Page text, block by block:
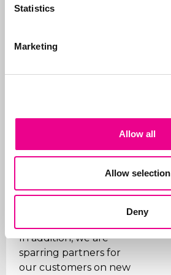
Statistics
Marketing
Allow all
Allow selection
Deny
for and how, right
In addition to applying
the right organizations
are paid (given the
support our clients on
In addition, we are
sparring partners for
our customers on new